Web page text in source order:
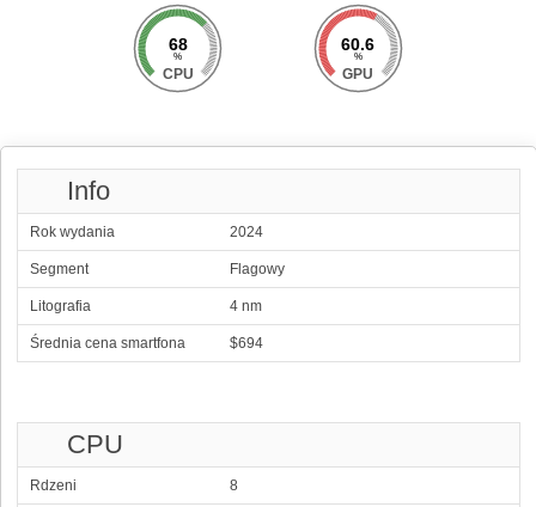
68
%
CPU
60.6
%
GPU
Info
Rok wydania 2024
Segment Flagowy
Litografia 4 nm
Średnia cena smartfona $694
CPU
Rdzeni 8